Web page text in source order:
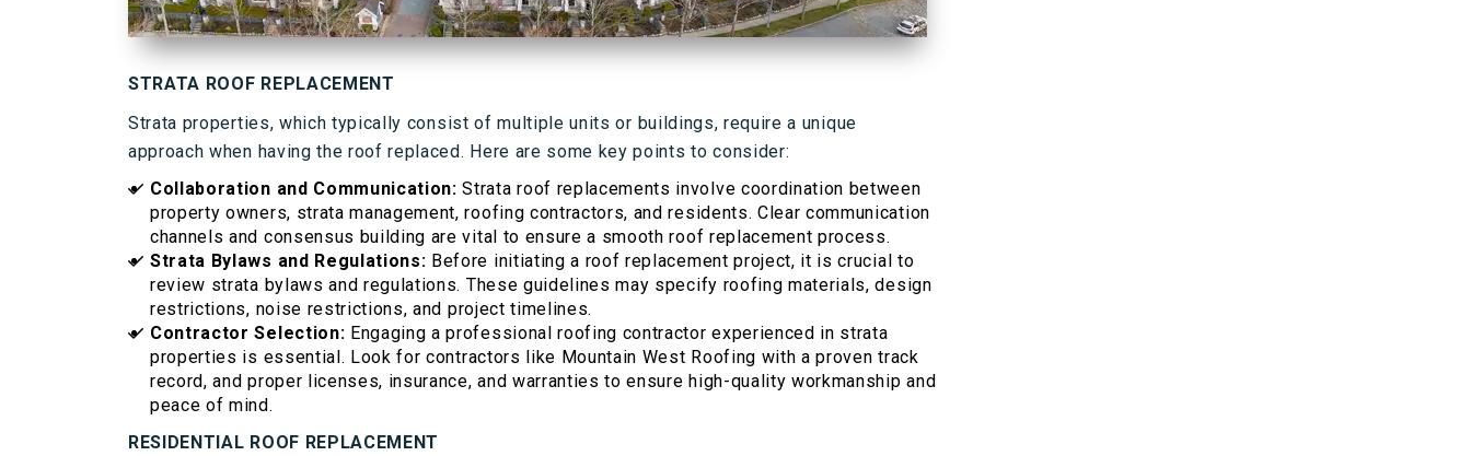
STRATA ROOF REPLACEMENT
Strata properties, which typically consist of multiple units or buildings, require a unique
approach when having the roof replaced. Here are some key points to consider:
Collaboration and Communication:Strata roof replacements involve coordination between
property owners, strata management, roofing contractors, and residents. Clear communication
channels and consensus building are vital to ensure a smooth roof replacement process.
Strata Bylaws and Regulations: Before initiating a roof replacement project, it is crucial to
review strata bylaws and regulations. These guidelines may specify roofing materials, design
restrictions, noise restrictions, and project timelines.
Contractor Selection: Engaging a professional roofing contractor experienced in strata
properties is essential. Look for contractors like Mountain West Roofing with a proven track
record, and proper licenses, insurance, and warranties to ensure high-quality workmanship and
peace of mind.
RESIDENTIAL ROOF REPLACEMENT